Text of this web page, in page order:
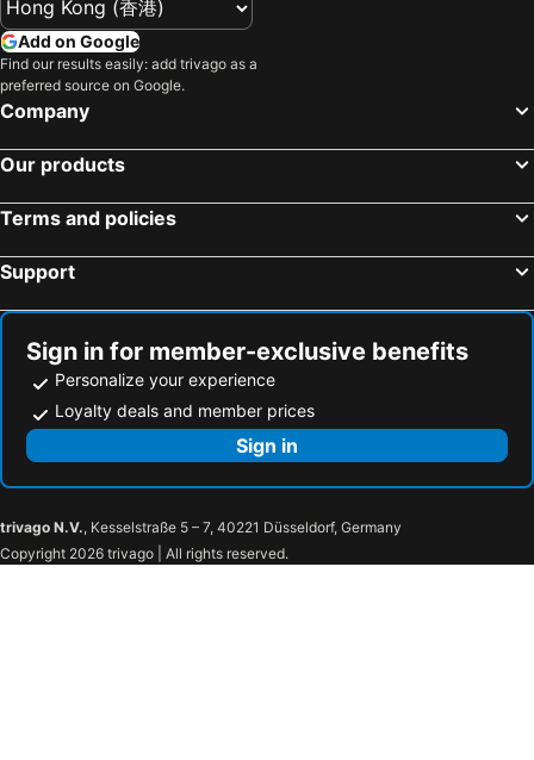
Hotels in Maldives
Hotels in Penang
Hotels in Isle of Skye
Hotels in Kinki
Add on Google
Find our results easily: add trivago as a
preferred source on Google.
Company
Our products
Terms and policies
Support
Sign in for member-exclusive benefits
Personalize your experience
Loyalty deals and member prices
Sign in
trivago N.V., Kesselstraße 5 – 7, 40221 Düsseldorf, Germany
Copyright 2026 trivago | All rights reserved.